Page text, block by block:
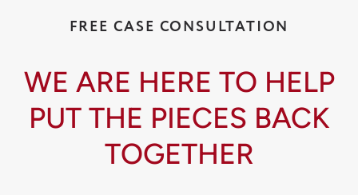
FREE CASE CONSULTATION
WE ARE HERE TO HELP
PUT THE PIECES BACK
TOGETHER